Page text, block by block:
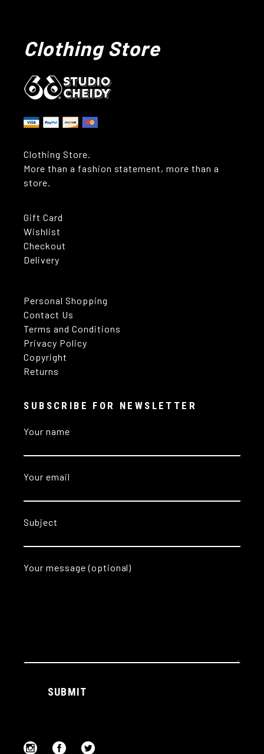
Clothing Store
Clothing Store.
More than a fashion statement, more than a
store.
Gift Card
Wishlist
Checkout
Delivery
Personal Shopping
Contact Us
Terms and Conditions
Privacy Policy
Copyright
Returns
SUBSCRIBE FOR NEWSLETTER
Your name
Your email
Subject
Your message (optional)
SUBMIT